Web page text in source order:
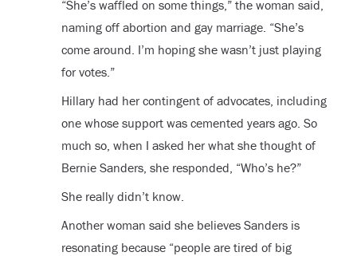
“She’s waffled on some things,” the woman said,
naming off abortion and gay marriage. “She’s
come around. I’m hoping she wasn’t just playing
for votes.”
Hillary had her contingent of advocates, including
one whose support was cemented years ago. So
much so, when I asked her what she thought of
Bernie Sanders, she responded, “Who’s he?”
She really didn’t know.
Another woman said she believes Sanders is
resonating because “people are tired of big